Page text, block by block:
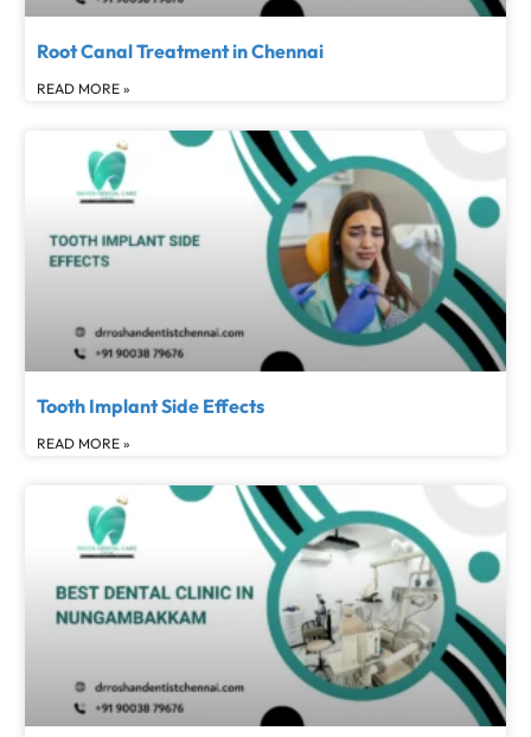
Root Canal Treatment in Chennai
READ MORE »
Tooth Implant Side Effects
READ MORE »